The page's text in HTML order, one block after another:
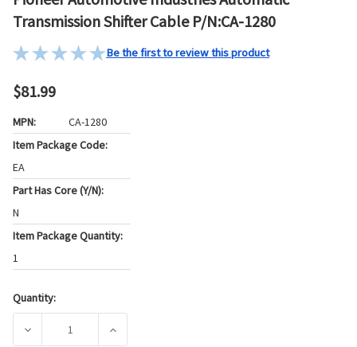
Transmission Shifter Cable P/N:CA-1280
Be the first to review this product
$81.99
MPN:
CA-1280
Item Package Code:
EA
Part Has Core (Y/N):
N
Item Package Quantity:
1
Current
Quantity:
DECREASE QUANTITY OF PIONEER AUTOMOTIVE
INCREASE QUANTITY OF PIONEER